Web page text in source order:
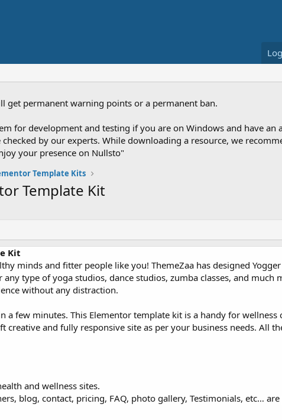
get permanent warning points or a permanent ban.
for development and testing if you are on Windows and have
by our experts. While downloading a resource, we
your presence on Nullsto"
Template Kits
Template Kit
Kit
minds and fitter people like you! ThemeZaa has designed
type of yoga studios, dance studios, zumba classes, and much
without any distraction.
few minutes. This Elementor template kit is a handy for wellness
and fully responsive site as per your business needs. All
and wellness sites.
blog, contact, pricing, FAQ, photo gallery, Testimonials, etc…